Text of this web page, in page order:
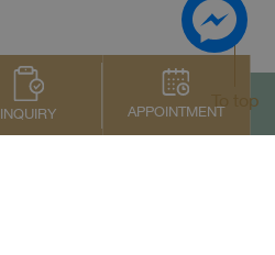
INQUIRY APPOINTMENT
To top